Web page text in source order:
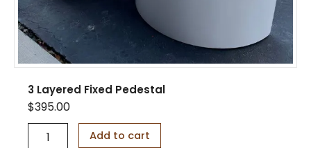
3 Layered Fixed Pedestal
$395.00
Add to cart